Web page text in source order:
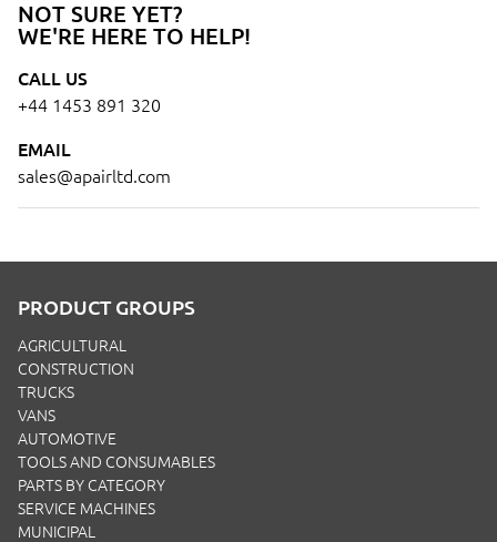
NOT SURE YET?
WE'RE HERE TO HELP!
CALL US
+44 1453 891 320
EMAIL
sales@apairltd.com
PRODUCT GROUPS
AGRICULTURAL
CONSTRUCTION
TRUCKS
VANS
AUTOMOTIVE
TOOLS AND CONSUMABLES
PARTS BY CATEGORY
SERVICE MACHINES
MUNICIPAL